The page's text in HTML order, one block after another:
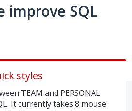
improve SQL
styles
TEAM and PERSONAL
It currently takes 8 mouse